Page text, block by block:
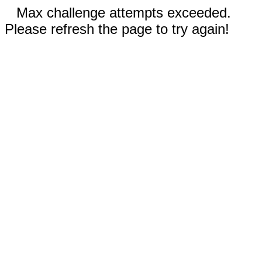
Max challenge attempts exceeded.
Please refresh the page to try again!